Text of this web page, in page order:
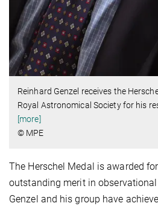
Reinhard Genzel receives the
Royal Astronomical Society for his
[more]
© MPE
The Herschel Medal is awarded
outstanding merit in
Genzel and his group have